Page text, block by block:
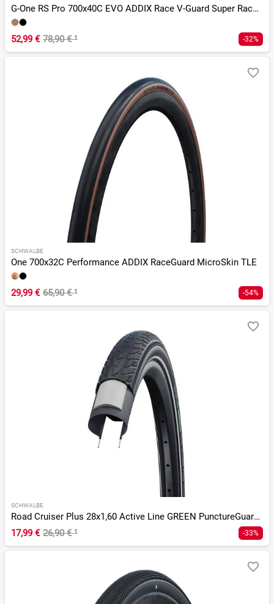
G-One RS Pro 700x40C EVO ADDIX Race V-Guard Super Race TLR
52,99 € 78,90 €¹ -32%
SCHWALBE
One 700x32C Performance ADDIX RaceGuard MicroSkin TLE
29,99 € 65,90 €¹ -54%
SCHWALBE
Road Cruiser Plus 28x1,60 Active Line GREEN PunctureGuard Tw
17,99 € 26,90 €¹ -33%